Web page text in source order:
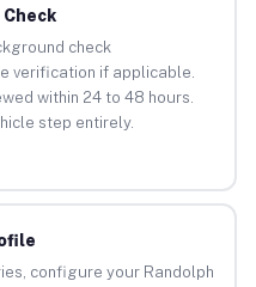
check
verification if applicable.
within 24 to 48 hours.
step entirely.
configure your Randolph